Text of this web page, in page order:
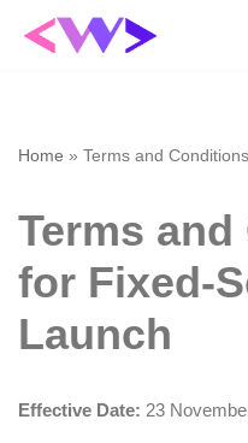
Home » Terms and
Terms
for Fixed-
Launch
Effective Date: 23